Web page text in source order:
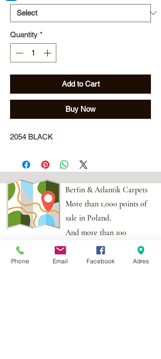
Quantity *
Add to Cart
Buy Now
2054 BLACK
Berfin & Atlantik Carpets
More than 1,000 points of
sale in Poland,
And more than 100
points in the EU
Phone Email Facebook Adres